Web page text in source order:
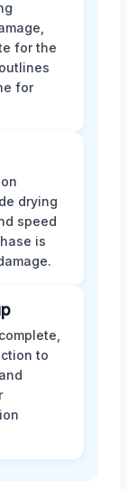
for the
for
drying
speed
is
to